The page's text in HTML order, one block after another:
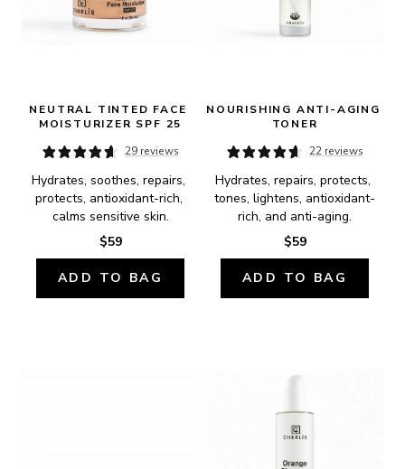
NEUTRAL TINTED FACE
MOISTURIZER SPF 25
29 reviews
Hydrates, soothes, repairs,
protects, antioxidant-rich,
calms sensitive skin.
$59
ADD TO BAG
NOURISHING ANTI-AGING
TONER
22 reviews
Hydrates, repairs, protects,
tones, lightens, antioxidant-
rich, and anti-aging.
$59
ADD TO BAG